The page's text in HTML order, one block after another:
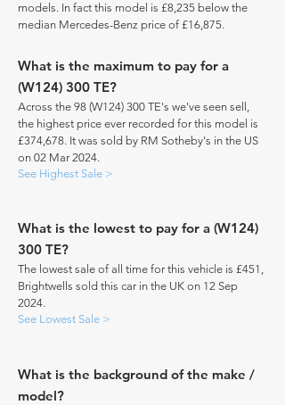
models. In fact this model is £8,235 below the
median Mercedes-Benz price of £16,875.
What is the maximum to pay for a
(W124) 300 TE?
Across the 98 (W124) 300 TE's we've seen sell,
the highest price ever recorded for this model is
£374,678. It was sold by RM Sotheby's in the US
on 02 Mar 2024.
See Highest Sale >
What is the lowest to pay for a (W124)
300 TE?
The lowest sale of all time for this vehicle is £451,
Brightwells sold this car in the UK on 12 Sep
2024.
See Lowest Sale >
What is the background of the make /
model?